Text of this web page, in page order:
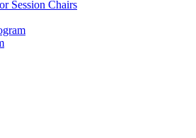
Session Chairs